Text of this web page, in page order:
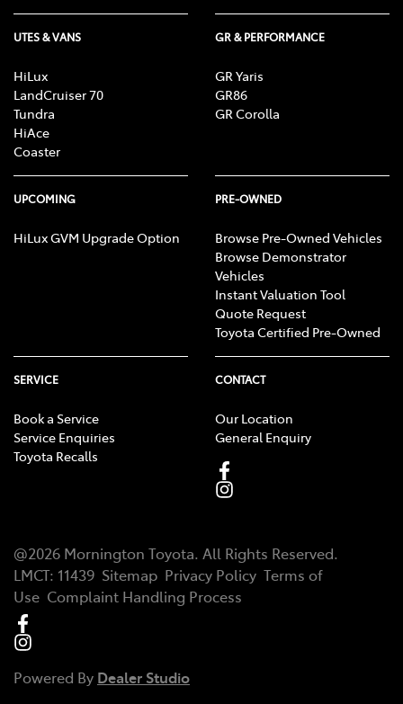
UTES & VANS
HiLux
LandCruiser 70
Tundra
HiAce
Coaster
GR & PERFORMANCE
GR Yaris
GR86
GR Corolla
UPCOMING
HiLux GVM Upgrade Option
PRE-OWNED
Browse Pre-Owned Vehicles
Browse Demonstrator
Vehicles
Instant Valuation Tool
Quote Request
Toyota Certified Pre-Owned
SERVICE
Book a Service
Service Enquiries
Toyota Recalls
CONTACT
Our Location
General Enquiry
@2026 Mornington Toyota. All Rights Reserved.
LMCT: 11439 Sitemap Privacy Policy Terms of
Use Complaint Handling Process
Powered By Dealer Studio